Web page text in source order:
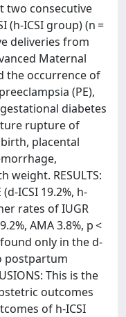
two consecutive
(h-ICSI group) (n =
deliveries from
Maternal
the occurrence of
(PE),
diabetes
rupture of
placental
RESULTS:
ICSI 19.2%, h-
rates of IUGR
AMA 3.8%, p <
only in the d-
postpartum
This is the
outcomes
of h-ICSI